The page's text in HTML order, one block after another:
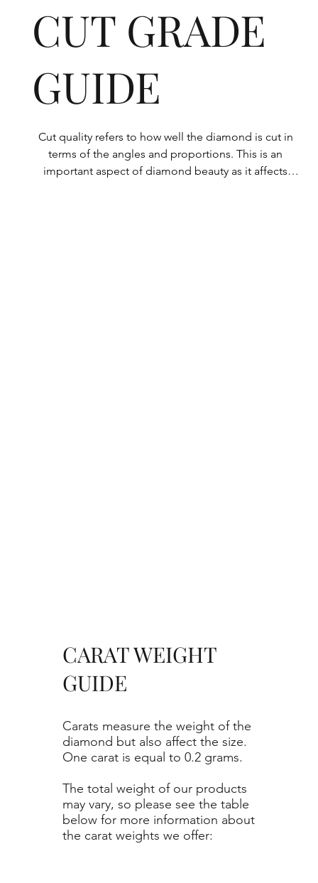
CUT GRADE
GUIDE
Cut quality refers to how well the diamond is cut in
terms of the angles and proportions. This is an
important aspect of diamond beauty as it affects
Carats measure the weight of the
diamond but also affect the size.
One carat is equal to 0.2 grams.
The total weight of our products
may vary, so please see the table
below for more information about
the carat weights we offer:
CARAT WEIGHT
GUIDE